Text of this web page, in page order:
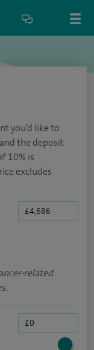
you’d like to
the deposit
10% is
excludes
related